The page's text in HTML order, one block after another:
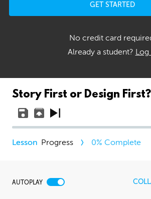
GET STARTED
No credit card
Already a student? Log
Story First or Design First?
Progress 0% Complete
AUTOPLAY